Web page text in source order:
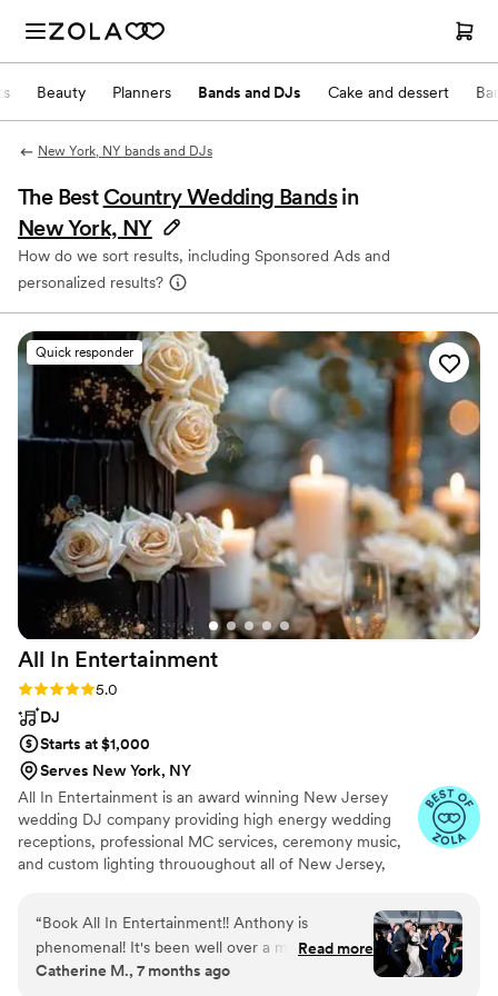
Beauty Planners Bands and DJs Cake and dessert
New York, NY bands and DJs
The Best Country Wedding Bands in
New York, NY
How do we sort results, including Sponsored Ads and
personalized results?
Quick responder
All In Entertainment
Rating: 5.0 (41 reviews)
5.0
DJ
Starts at $1,000
Serves New York, NY
All In Entertainment is an award winning New Jersey
wedding DJ company providing high energy wedding
receptions, professional MC services, ceremony music,
and custom lighting thrououghout all of New Jersey,
“Book All In Entertainment!! Anthony is
phenomenal! It's been well over a month since
our wedding, and our friends and family are
Read more
Catherine M., 7 months ago